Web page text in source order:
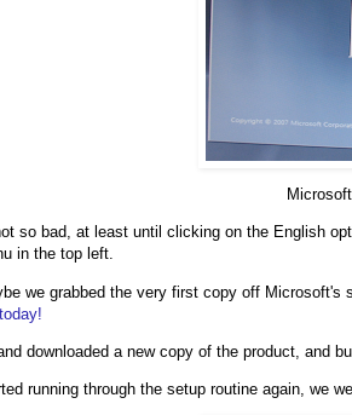
so bad, at least until clicking on the English
in the top left.
we grabbed the very first copy off Microsoft's
downloaded a new copy of the product, and
running through the setup routine again, we